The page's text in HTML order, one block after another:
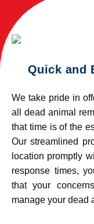
Quick and
We take pride in
all dead animal
that time is of the
Our streamlined
location promptly
response times,
that your
manage your dead